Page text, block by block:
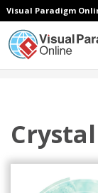
Visual Paradigm